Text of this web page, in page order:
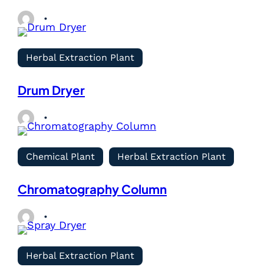
Herbal Extraction Plant
Drum Dryer
Chemical Plant Herbal Extraction Plant
Chromatography Column
Herbal Extraction Plant